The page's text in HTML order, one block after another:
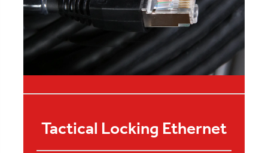
Tactical Locking Ethernet